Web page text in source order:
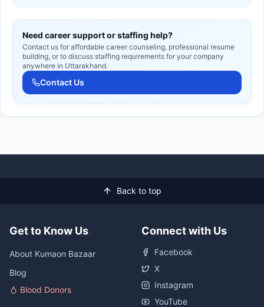
Need career support or staffing help?
Contact us for affordable career counseling, professional resume
building, or to discuss staffing requirements for your company
anywhere in Uttarakhand.
Contact Us
Back to top
Get to Know Us
About Kumaon Bazaar
Blog
Blood Donors
Connect with Us
Facebook
X
Instagram
YouTube